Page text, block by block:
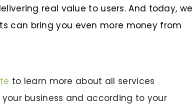
real value to users. And today, we
can bring you even more money from
to learn more about all services
business and according to your